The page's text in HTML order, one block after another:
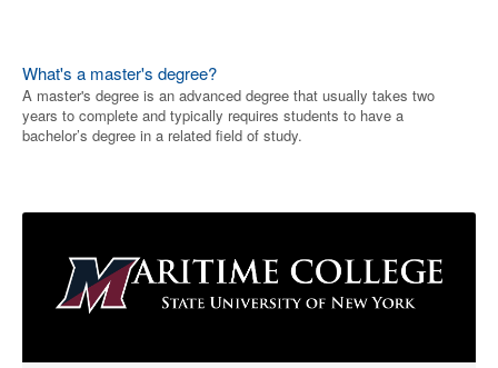
What's a master's degree?
A master's degree is an advanced degree that usually takes two
years to complete and typically requires students to have a
bachelor’s degree in a related field of study.